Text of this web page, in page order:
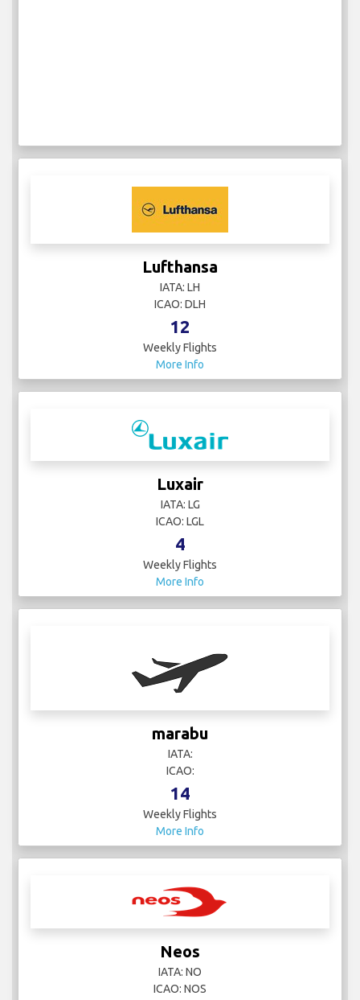
Lufthansa
IATA: LH
ICAO: DLH
12
Weekly Flights
More Info
Luxair
IATA: LG
ICAO: LGL
4
Weekly Flights
More Info
marabu
IATA:
ICAO:
14
Weekly Flights
More Info
Neos
IATA: NO
ICAO: NOS